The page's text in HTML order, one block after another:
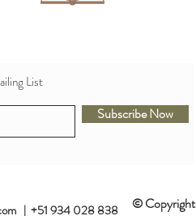
List
Subscribe Now
| +51 934 028 838 © Copyright